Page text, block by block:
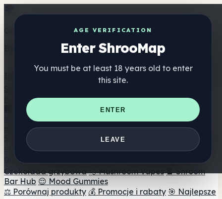
AGE VERIFICATION
Enter ShrooMap
You must be at least 18 years old to enter
this site.
ENTER
LEAVE
Get the ShrooMap app
Better than mobile web — one tap away
Katalog
🏢 Katalog marek
📍 Wyszukiwarka sklepów
internetowych
🛒 Sklepy
internetowe
Suplementy
🍬 Żelki grzybowe 💊 Kapsułki z grzybami 💧 Nalewki z
grzybów
Czekolada grzybowa 💨 Mushroom Vapes 🍫 Shroom
Bar Hub 😌 Mood Gummies
⚖️ Porównaj produkty 💰 Promocje i rabaty 🎯 Najlepsze